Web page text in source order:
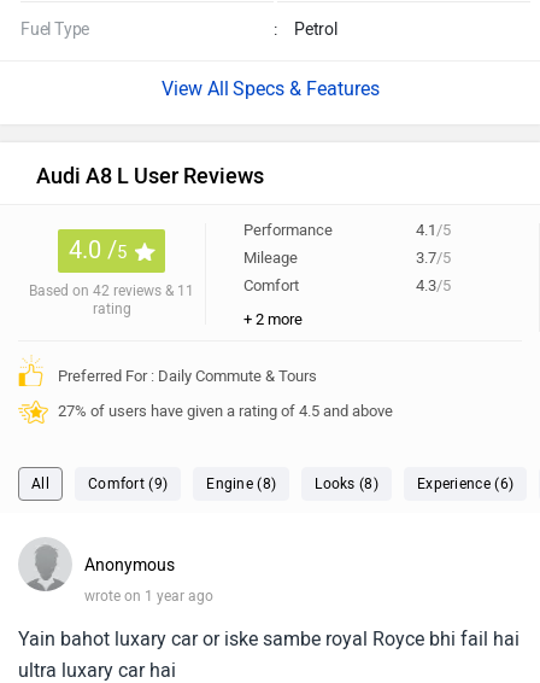
Fuel Type : Petrol
Specs & Features
Audi A8 L User Reviews
4.0 /5
Based on 42 reviews & 11
rating
Performance 4.1 /5
Mileage
3.7/5
Comfort
4.3/5
+ 2 more
Preferred For : Daily Commute & Tours
27% of users have given a rating of 4.5 and above
All Comfort (9) Engine (8) Looks (8) Experience (6)
Anonymous
wrote on 1 year ago
Yain bahot luxary car or iske sambe royal Royce bhi fail hai
ultra luxary car hai